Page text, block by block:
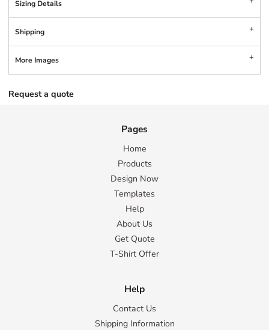
Sizing Details
Shipping
More Images
Request a quote
Pages
Home
Products
Design Now
Templates
Help
About Us
Get Quote
T-Shirt Offer
Help
Contact Us
Shipping Information